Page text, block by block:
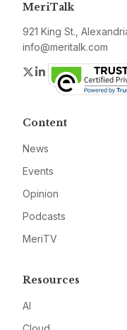
MeriTalk
921 King St.,
info@meritalk.com
Twitter
LinkedIn
Content
News
Events
Opinion
Podcasts
MeriTV
Resources
AI